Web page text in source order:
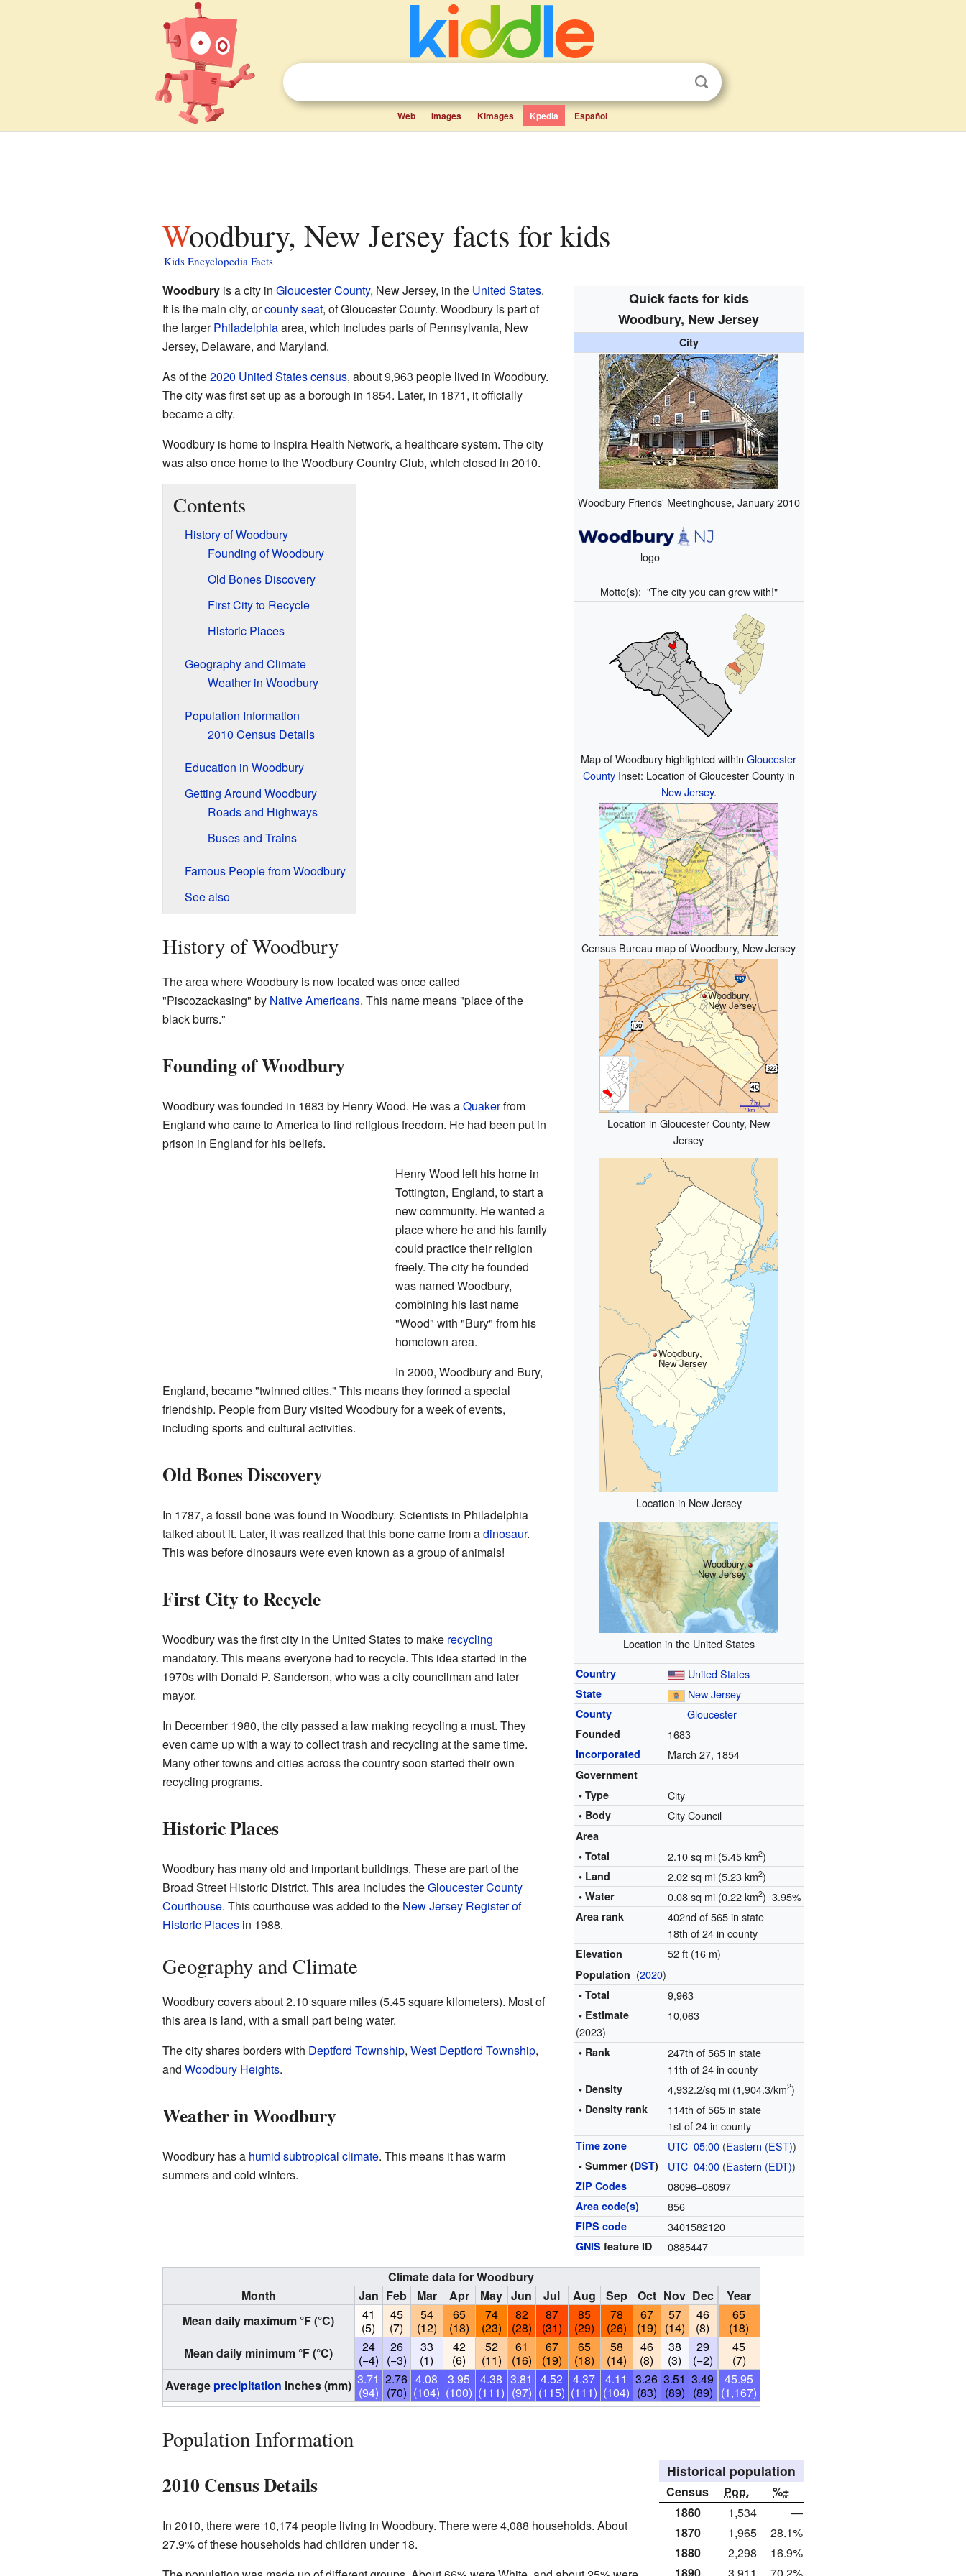
Web Images Kimages Kpedia Español
Woodbury, New Jersey facts for kids
Kids Encyclopedia Facts
Quick facts for kids
Woodbury, New Jersey
City
Woodbury Friends' Meetinghouse, January 2010
logo
Motto(s): "The city you can grow with!"
Map of Woodbury highlighted withinGloucester
CountyInset: Location of Gloucester County in
New Jersey.
Census Bureau map of Woodbury, New Jersey
Woodbury,
New Jersey
Location in Gloucester County, New
Jersey
Woodbury,
New Jersey
Location in New Jersey
Woodbury,
New Jersey
Location in the United States
Country United States
State New Jersey
County Gloucester
Founded 1683
Incorporated March 27, 1854
Government
• Type
City
• Body City Council
Area
• Total
2.10 sq mi (5.45 km2)
• Land 2.02 sq mi (5.23 km2)
• Water 0.08 sq mi (0.22 km2) 3.95%
Area rank
402nd of 565 in state
18th of 24 in county
Elevation 52 ft (16 m)
Population (2020)
• Total 9,963
• Estimate
(2023)
10,063
• Rank
247th of 565 in state
11th of 24 in county
• Density 4,932.2/sq mi (1,904.3/km2)
• Density rank
114th of 565 in state
1st of 24 in county
Time zone UTC−05:00 (Eastern (EST))
• Summer (DST) UTC−04:00 (Eastern (EDT))
ZIP Codes 08096–08097
Area code(s) 856
FIPS code 3401582120
GNIS feature ID 0885447
Woodburyis a city in Gloucester County, New Jersey, in the United States.
It is the main city, orcounty seat, of Gloucester County. Woodbury is part of
the largerPhiladelphiaarea, which includes parts of Pennsylvania, New
Jersey, Delaware, and Maryland.
As of the2020 United States census, about 9,963 people lived in Woodbury.
The city was first set up as a borough in 1854. Later, in 1871, it officially
became a city.
Woodbury is home to Inspira Health Network, a healthcare system. The city
was also once home to the Woodbury Country Club, which closed in 2010.
Contents
History of Woodbury
Founding of Woodbury
Old Bones Discovery
First City to Recycle
Historic Places
Geography and Climate
Weather in Woodbury
Population Information
2010 Census Details
Education in Woodbury
Getting Around Woodbury
Roads and Highways
Buses and Trains
Famous People from Woodbury
See also
History of Woodbury
The area where Woodbury is now located was once called
"Piscozackasing" by Native Americans. This name means "place of the
black burrs."
Founding of Woodbury
Woodbury was founded in 1683 by Henry Wood. He was aQuakerfrom
England who came to America to find religious freedom. He had been put in
prison in England for his beliefs.
Henry Wood left his home in
Tottington, England, to start a
new community. He wanted a
place where he and his family
could practice their religion
freely. The city he founded
was named Woodbury,
combining his last name
"Wood" with "Bury" from his
hometown area.
In 2000, Woodbury and Bury,
England, became "twinned cities." This means they formed a special
friendship. People from Bury visited Woodbury for a week of events,
including sports and cultural activities.
Old Bones Discovery
In 1787, a fossil bone was found in Woodbury. Scientists in Philadelphia
talked about it. Later, it was realized that this bone came from adinosaur.
This was before dinosaurs were even known as a group of animals!
First City to Recycle
Woodbury was the first city in the United States to make recycling
mandatory. This means everyone had to recycle. This idea started in the
1970s with Donald P. Sanderson, who was a city councilman and later
mayor.
In December 1980, the city passed a law making recycling a must. They
even came up with a way to collect trash and recycling at the same time.
Many other towns and cities across the country soon started their own
recycling programs.
Historic Places
Woodbury has many old and important buildings. These are part of the
Broad Street Historic District. This area includes theGloucester County
Courthouse. This courthouse was added to the New Jersey Register of
Historic Placesin 1988.
Geography and Climate
Woodbury covers about 2.10 square miles (5.45 square kilometers). Most of
this area is land, with a small part being water.
The city shares borders with Deptford Township, West Deptford Township,
and Woodbury Heights.
Weather in Woodbury
Woodbury has a humid subtropical climate. This means it has warm
summers and cold winters.
Climate data for Woodbury
Month
Jan Feb Mar Apr May Jun Jul Aug Sep Oct Nov Dec
Year
Mean daily maximum °F (°C)
41
(5)
45
(7)
54
(12)
65
(18)
74
(23)
82
(28)
87
(31)
85
(29)
78
(26)
67
(19)
57
(14)
46
(8)
65
(18)
Mean daily minimum °F (°C)
24
(−4)
26
(−3)
33
(1)
42
(6)
52
(11)
61
(16)
67
(19)
65
(18)
58
(14)
46
(8)
38
(3)
29
(−2)
45
(7)
Average precipitation inches (mm) 3.71
(94)
2.76
(70)
4.08
(104)
3.95
(100)
4.38
(111)
3.81
(97)
4.52
(115)
4.37
(111)
4.11
(104)
3.26
(83)
3.51
(89)
3.49
(89)
45.95
(1,167)
Population Information
Historical population
Census Pop.
%±
1860
1,534
—
1870
1,965
28.1%
1880
2,298
16.9%
1890
3,911 70.2%
2010 Census Details
In 2010, there were 10,174 people living in Woodbury. There were 4,088 households. About
27.9% of these households had children under 18.